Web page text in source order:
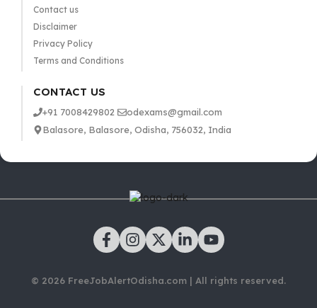
Contact us
Disclaimer
Privacy Policy
Terms and Conditions
CONTACT US
+91 7008429802
odexams@gmail.com
Balasore, Balasore, Odisha, 756032, India
© 2026 FreeJobAlertOdisha.com | All rights reserved.